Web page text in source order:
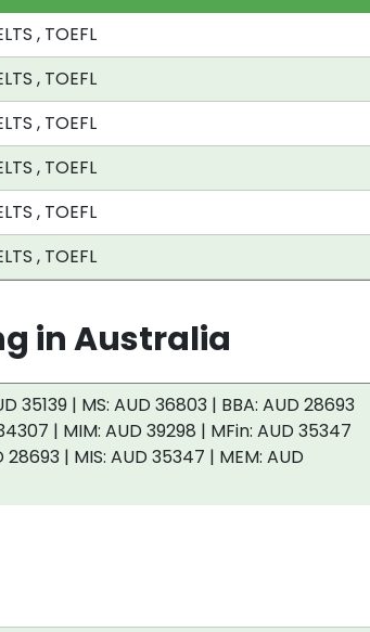
, TOEFL
, TOEFL
, TOEFL
, TOEFL
, TOEFL
, TOEFL
in Australia
35139 | MS: AUD 36803 | BBA: AUD 28693
| MIM: AUD 39298 | MFin: AUD 35347
| MIS: AUD 35347 | MEM: AUD